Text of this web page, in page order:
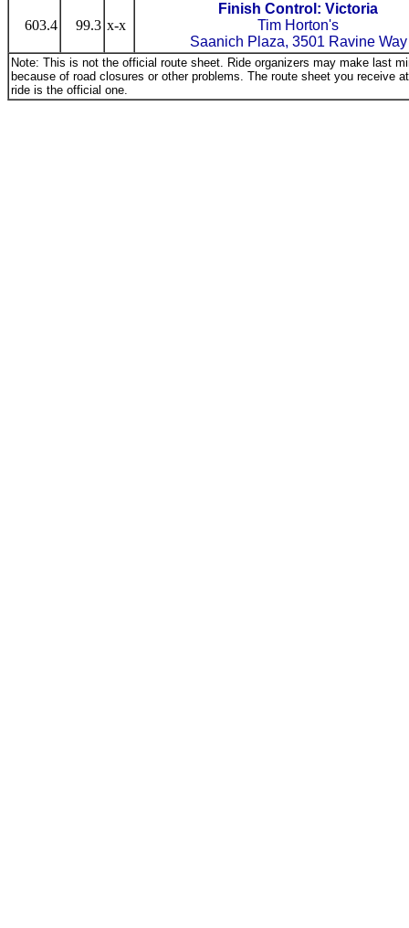
603.4 99.3 x-x
Finish Control: Victoria
Tim Horton's
Saanich Plaza, 3501 Ravine Way
Note: This is not the official route sheet. Ride organizers may make last
because of road closures or other problems. The route sheet you receive
ride is the official one.